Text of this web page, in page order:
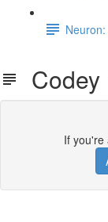
Codey
If you're